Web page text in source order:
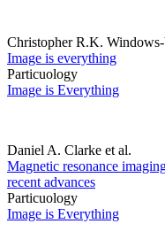
Christopher R.K.
Image is everything
Particuology
Image is Everything
Daniel A. Clarke et al.
Magnetic resonance
recent advances
Particuology
Image is Everything